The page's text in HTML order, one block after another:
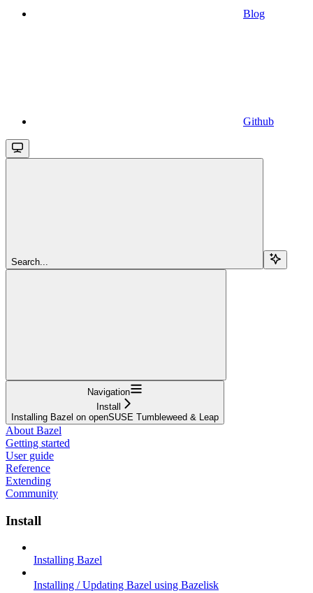
Blog
Github
Search...
Navigation
Install
Installing Bazel on openSUSE Tumbleweed & Leap
About Bazel
Getting started
User guide
Reference
Extending
Community
Install
Installing Bazel
Installing / Updating Bazel using Bazelisk